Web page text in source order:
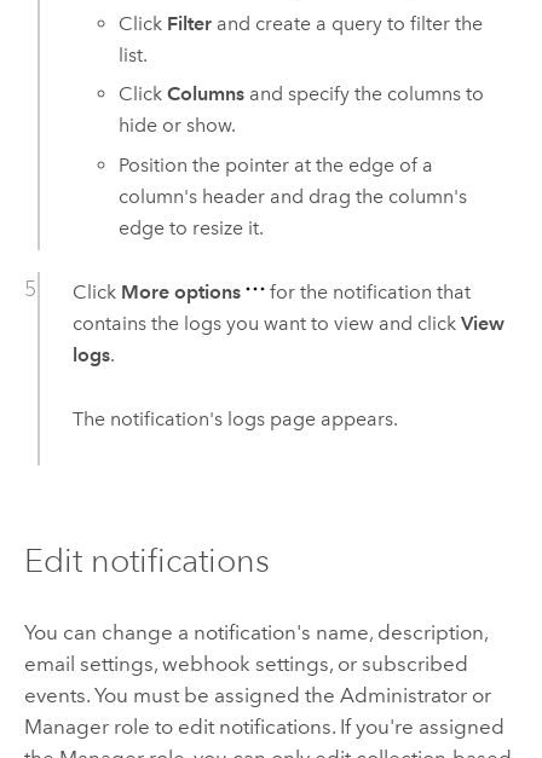
Click Filter and create a query to filter the
list.
ClickColumns and specify the columns to
hide or show.
Position the pointer at the edge of a
column's header and drag the column's
edge to resize it.
Click More options
for the notification that
contains the logs you want to view and click View
logs.
The notification's logs page appears.
Edit notifications
You can change a notification's name, description,
email settings, webhook settings, or subscribed
events. You must be assigned the Administrator or
Manager role to edit notifications. If you're assigned